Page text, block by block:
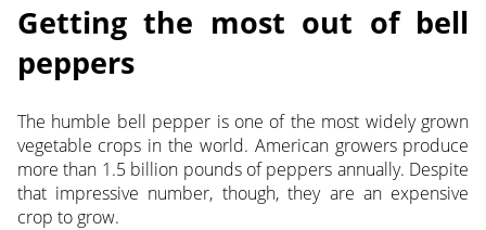
Getting the most out of bell
peppers
The humble bell pepper is one of the most widely grown
vegetable crops in the world. American growers produce
more than 1.5 billion pounds of peppers annually. Despite
that impressive number, though, they are an expensive
crop to grow.